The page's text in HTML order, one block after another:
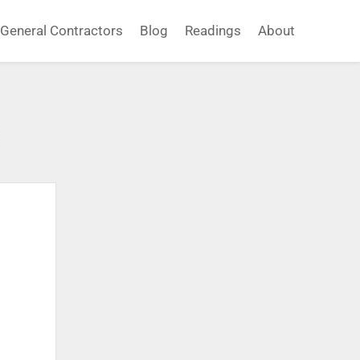
General Contractors Blog Readings About